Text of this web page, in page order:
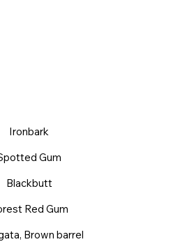
Ironbark
Gum
Blackbutt
Red Gum
Brown barrel